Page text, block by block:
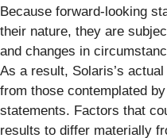
Because forward-looking
their nature, they are
and changes in
As a result, Solaris’s
from those contemplated
statements. Factors that
results to differ materially